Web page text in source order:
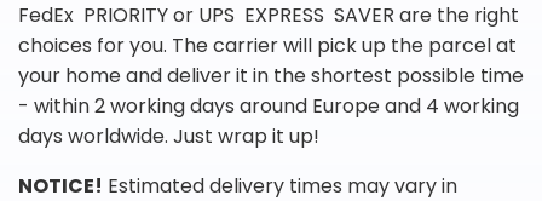
FedEx PRIORITY or UPS EXPRESS SAVER are the right
choices for you. The carrier will pick up the parcel at
your home and deliver it in the shortest possible time
- within 2 working days around Europe and 4 working
days worldwide. Just wrap it up!
NOTICE! Estimated delivery times may vary in